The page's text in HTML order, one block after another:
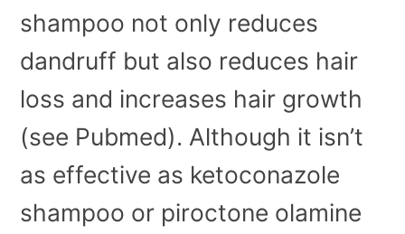
shampoo not only reduces
dandruff but also reduces hair
loss and increases hair growth
(see Pubmed). Although it isn’t
as effective as ketoconazole
shampoo or piroctone olamine